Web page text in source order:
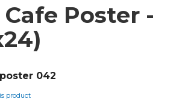
Poster -
poster 042
product